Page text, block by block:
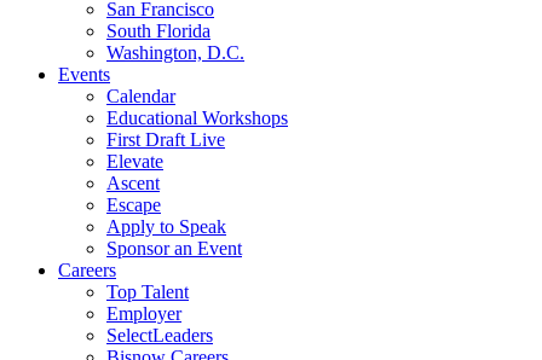
San Francisco
South Florida
Washington, D.C.
Events
Calendar
Educational Workshops
First Draft Live
Elevate
Ascent
Escape
Apply to Speak
Sponsor an Event
Careers
Top Talent
Employer
SelectLeaders